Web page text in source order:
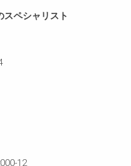
スペシャリスト
12